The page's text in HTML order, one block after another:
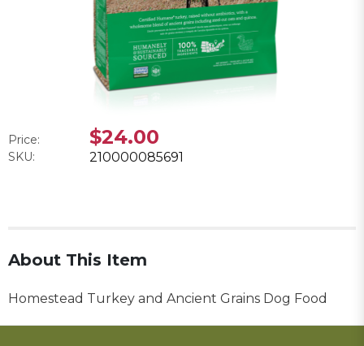
Price: $24.00
SKU: 210000085691
About This Item
Homestead Turkey and Ancient Grains Dog Food